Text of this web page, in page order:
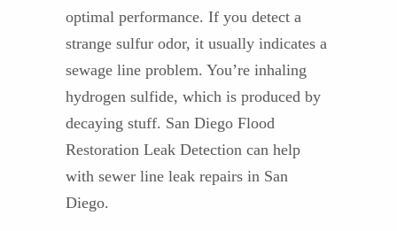
optimal performance. If you detect a
strange sulfur odor, it usually indicates a
sewage line problem. You’re inhaling
hydrogen sulfide, which is produced by
decaying stuff. San Diego Flood
Restoration Leak Detection can help
with sewer line leak repairs in San
Diego.